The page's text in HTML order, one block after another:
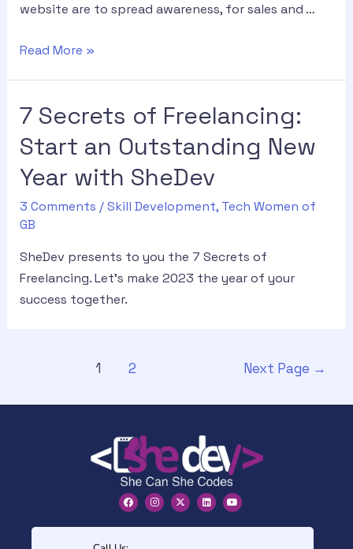
website are to spread awareness, for sales and …
Read More »
7 Secrets of Freelancing:
Start an Outstanding New
Year with SheDev
3 Comments /Skill Development, Tech Women of
GB
SheDev presents to you the 7 Secrets of
Freelancing. Let’s make 2023 the year of your
success together.
1 2 Next Page →